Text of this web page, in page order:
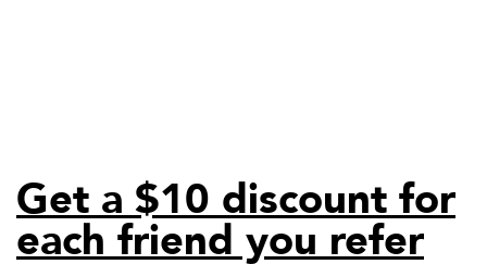
Get a $10 discount for
each friend you refer